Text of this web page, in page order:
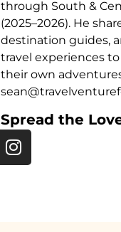
through South &
(2025–2026). He
destination guides,
travel experiences
their own
Spread the
I
n